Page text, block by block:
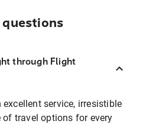
through Flight
service, irresistible
travel options for every